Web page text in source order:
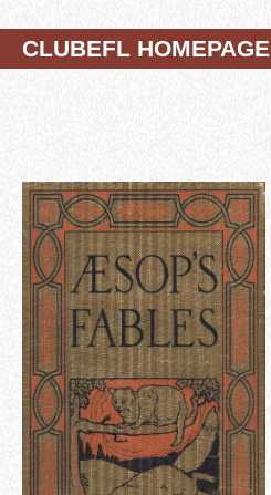
CLUBEFL HOMEPAGE